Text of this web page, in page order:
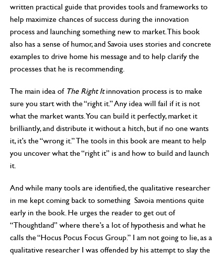
written practical guide that provides tools and frameworks to
help maximize chances of success during the innovation
process and launching something new to market. This book
also has a sense of humor, and Savoia uses stories and concrete
examples to drive home his message and to help clarify the
processes that he is recommending.
The main idea of The Right Itinnovation process is to make
sure you start with the “right it.” Any idea will fail if it is not
what the market wants. You can build it perfectly, market it
brilliantly, and distribute it without a hitch, but if no one wants
it, it’s the “wrong it.” The tools in this book are meant to help
you uncover what the “right it” is and how to build and launch
it.
And while many tools are identified, the qualitative researcher
in me kept coming back to something Savoia mentions quite
early in the book. He urges the reader to get out of
“Thoughtland” where there’s a lot of hypothesis and what he
calls the “Hocus Pocus Focus Group.” I am not going to lie, as a
qualitative researcher I was offended by his attempt to slay the